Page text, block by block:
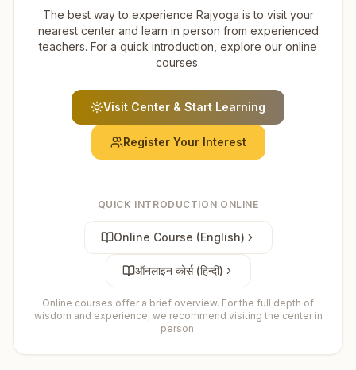
The best way to experience Rajyoga is to visit your
nearest center and learn in person from experienced
teachers. For a quick introduction, explore our online
courses.
Visit Center & Start Learning
Register Your Interest
QUICK INTRODUCTION ONLINE
Online Course (English)
ऑनलाइन कोर्स (हिन्दी)
Online courses offer a brief overview. For the full depth of
wisdom and experience, we recommend visiting the center in
person.